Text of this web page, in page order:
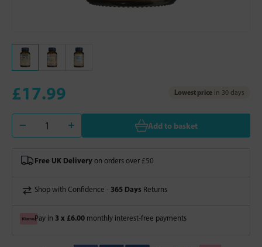
£17.99 Lowest price in 30 days
Add to basket
Free UK Delivery on orders over £50
Shop with Confidence - 365 Days Returns
Pay in 3 x £6.00 monthly interest-free payments